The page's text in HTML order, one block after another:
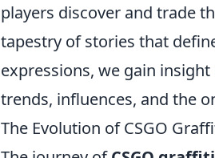
players discover and trade
tapestry of stories that
expressions, we gain
trends, influences, and the
The Evolution of CSGO